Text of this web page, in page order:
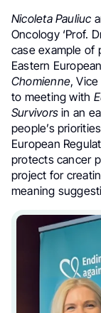
Nicoleta Pauliuc
Oncology ‘Prof.
case example of
Eastern
Chomienne,
to meeting with
Survivors in an
people’s
European
protects cancer
project for
meaning